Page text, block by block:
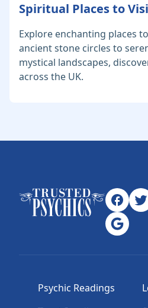
Spiritual Places to
Explore enchanting places
ancient stone circles to
mystical landscapes,
across the UK.
Psychic Readings